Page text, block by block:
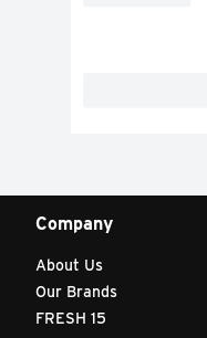
Company
About Us
Our Brands
FRESH 15